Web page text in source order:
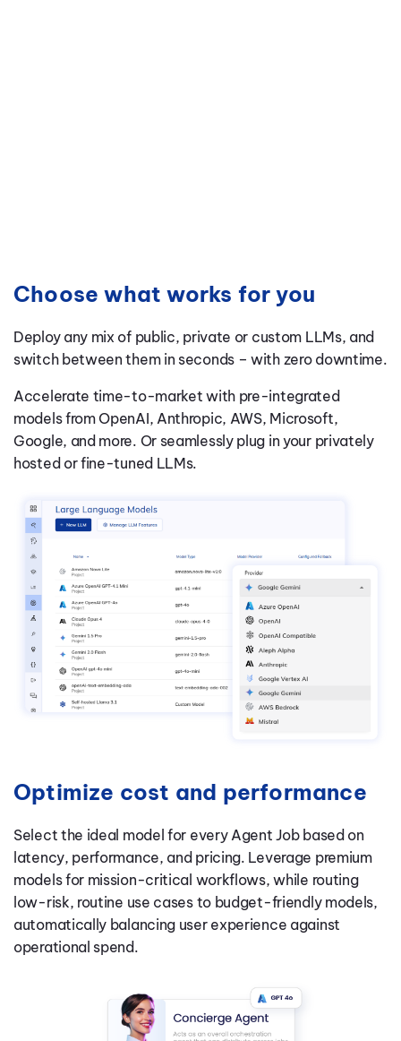
Choose what works for you
Deploy any mix of public, private or custom LLMs, and
switch between them in seconds – with zero downtime.
Accelerate time-to-market with pre-integrated
models from OpenAI, Anthropic, AWS, Microsoft,
Google, and more. Or seamlessly plug in your privately
hosted or fine-tuned LLMs.
Optimize cost and performance
Select the ideal model for every Agent Job based on
latency, performance, and pricing. Leverage premium
models for mission-critical workflows, while routing
low-risk, routine use cases to budget-friendly models,
automatically balancing user experience against
operational spend.